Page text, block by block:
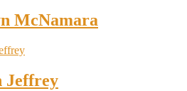
McNamara
Jeffrey